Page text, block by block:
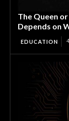
The Queen
Depends on
EDUCATION